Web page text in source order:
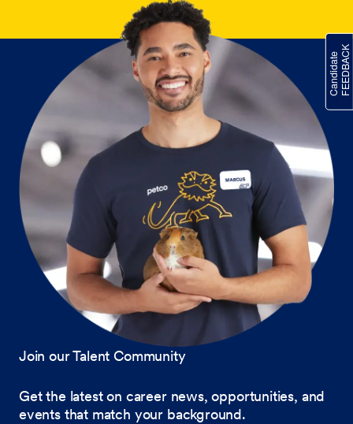
Join our Talent Community
Get the latest on career news, opportunities, and
events that match your background.